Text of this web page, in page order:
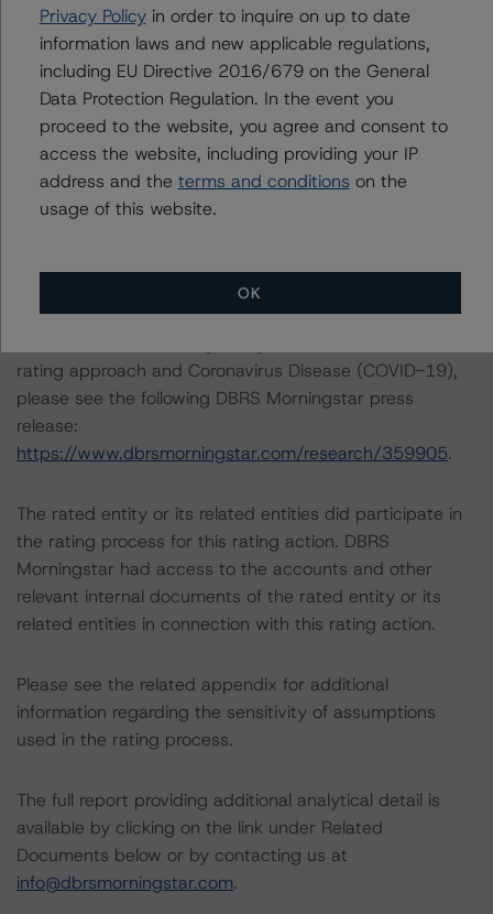
For more information regarding rating methodologies
and Coronavirus Disease (COVID-19), please see the
following DBRS Morningstar press release:
https://www.dbrsmorningstar.com/research/375376/
For more information regarding structured finance rating
methodologies and Coronavirus Disease (COVID-19),
https://www.dbrsmorningstar.com/research/358308
rating approach and Coronavirus Disease (COVID-19),
please see the following DBRS Morningstar press
release:
https://www.dbrsmorningstar.com/research/359905.
The rated entity or its related entities did participate in
the rating process for this rating action. DBRS
Morningstar had access to the accounts and other
relevant internal documents of the rated entity or its
related entities in connection with this rating action.
Please see the related appendix for additional
information regarding the sensitivity of assumptions
used in the rating process.
The full report providing additional analytical detail is
available by clicking on the link under Related
Documents below or by contacting us at
info@dbrsmorningstar.com.
Privacy Policyin order to inquire on up to date
information laws and new applicable regulations,
including EU Directive 2016/679 on the General
Data Protection Regulation. In the event you
proceed to the website, you agree and consent to
access the website, including providing your IP
address and the terms and conditions on the
usage of this website.
OK